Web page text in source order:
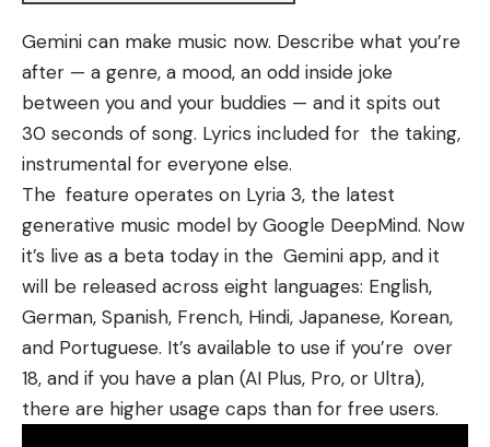
Gemini can make music now. Describe what you’re
after — a genre, a mood, an odd inside joke
between you and your buddies — and it spits out
30 seconds of song. Lyrics included for the taking,
instrumental for everyone else.
The feature operates on Lyria 3, the latest
generative music model by Google DeepMind. Now
it’s live as a beta today in the Gemini app, and it
will be released across eight languages: English,
German, Spanish, French, Hindi, Japanese, Korean,
and Portuguese. It’s available to use if you’re over
18, and if you have a plan (AI Plus, Pro, or Ultra),
there are higher usage caps than for free users.